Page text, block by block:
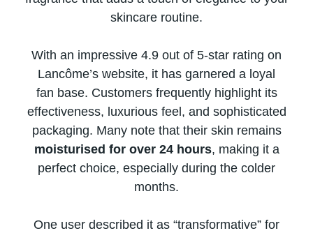
skincare routine.
With​ an impressive 4.9 out​ оf 5-star rating​ оn
Lancôme’s website,​ іt has garnered​ a loyal
fan base. Customers frequently highlight its
effectiveness, luxurious feel, and sophisticated
packaging. Many note that their skin remains
moisturised for over​ 24 hours, making​ іt​ a
perfect choice, especially during the colder
months.
One user described​ іt​ as “transformative” for